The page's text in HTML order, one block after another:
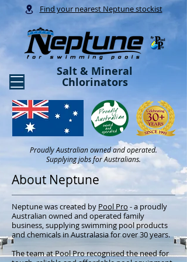
Find your nearest Neptune stockist
Salt & Mineral
Chlorinators
Proudly Australian owned and operated.
Supplying jobs for Australians.
About Neptune
Neptune was created by Pool Pro - a proudly
Australian owned and operated family
business, supplying swimming pool products
and chemicals in Australasia for over 30 years.
The team at Pool Pro recognised the need for